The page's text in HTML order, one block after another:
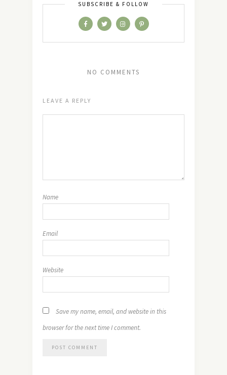
SUBSCRIBE & FOLLOW
NO COMMENTS
LEAVE A REPLY
Name
Email
Website
Save my name, email, and website in this
browser for the next time I comment.